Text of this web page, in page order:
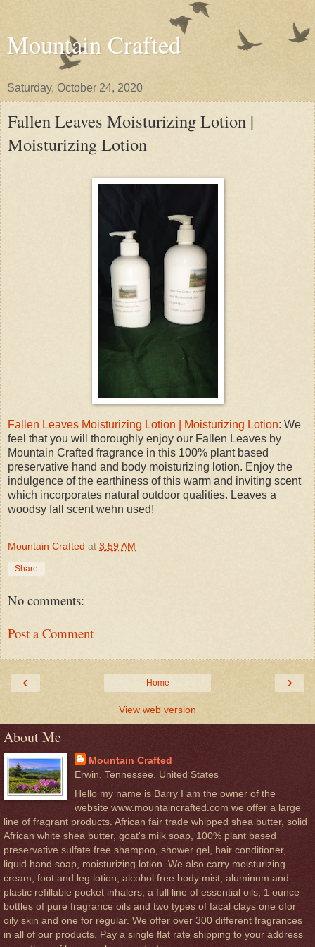
Mountain Crafted
Saturday, October 24, 2020
Fallen Leaves Moisturizing Lotion |
Moisturizing Lotion
Fallen Leaves Moisturizing Lotion | Moisturizing Lotion: We
feel that you will thoroughly enjoy our Fallen Leaves by
Mountain Crafted fragrance in this 100% plant based
preservative hand and body moisturizing lotion. Enjoy the
indulgence of the earthiness of this warm and inviting scent
which incorporates natural outdoor qualities. Leaves a
woodsy fall scent wehn used!
Mountain Crafted at 3:59 AM
Share
No comments:
Post a Comment
‹ ›
Home
View web version
About Me
Mountain Crafted
Erwin, Tennessee, United States
Hello my name is Barry I am the owner of the
website www.mountaincrafted.com we offer a large
line of fragrant products. African fair trade whipped shea butter, solid
African white shea butter, goat's milk soap, 100% plant based
preservative sulfate free shampoo, shower gel, hair conditioner,
liquid hand soap, moisturizing lotion. We also carry moisturizing
cream, foot and leg lotion, alcohol free body mist, aluminum and
plastic refillable pocket inhalers, a full line of essential oils, 1 ounce
bottles of pure fragrance oils and two types of facal clays one ofor
oily skin and one for regular. We offer over 300 different fragrances
in all of our products. Pay a single flat rate shipping to your address